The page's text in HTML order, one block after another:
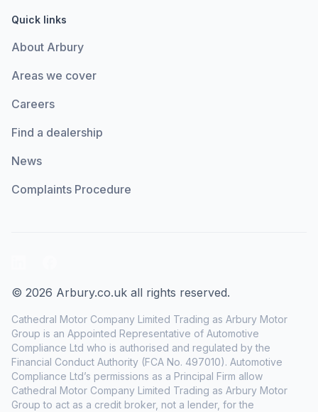
Quick links
About Arbury
Areas we cover
Careers
Find a dealership
News
Complaints Procedure
© 2026 Arbury.co.uk all rights reserved.
Cathedral Motor Company Limited Trading as Arbury Motor
Group is an Appointed Representative of Automotive
Compliance Ltd who is authorised and regulated by the
Financial Conduct Authority (FCA No. 497010). Automotive
Compliance Ltd’s permissions as a Principal Firm allow
Cathedral Motor Company Limited Trading as Arbury Motor
Group to act as a credit broker, not a lender, for the